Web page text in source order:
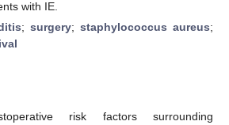
with IE.
; surgery; staphylococcus aureus;
risk factors surrounding